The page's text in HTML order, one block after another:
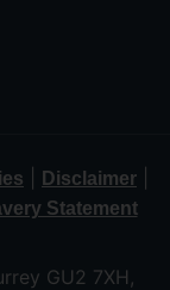
Disclaimer
Statement
GU2 7XH,